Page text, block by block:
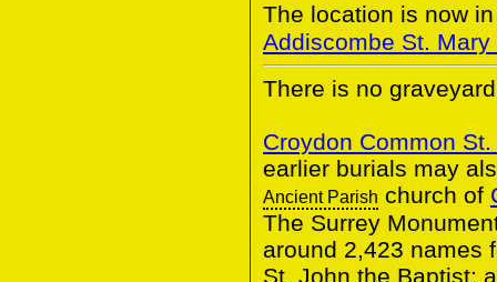
The location is now
Addiscombe St.
There is no
Croydon Common
earlier burials may
Ancient Parish church of
The Surrey
around 2,423 names
St. John the Baptist;